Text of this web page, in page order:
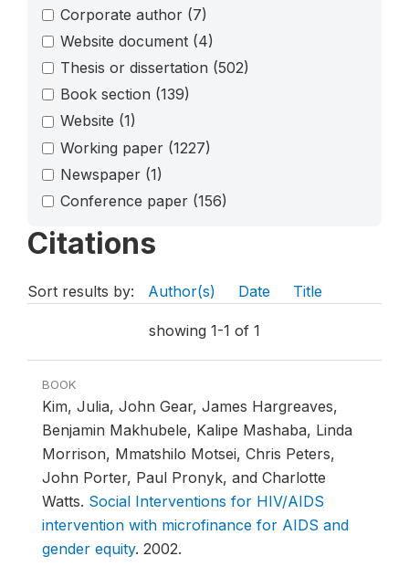
Corporate author (7)
Website document (4)
Thesis or dissertation (502)
Book section (139)
Website (1)
Working paper (1227)
Newspaper (1)
Conference paper (156)
Citations
Sort results by: Author(s) Date Title
showing 1-1 of 1
BOOK
Kim, Julia, John Gear, James Hargreaves,
Benjamin Makhubele, Kalipe Mashaba, Linda
Morrison, Mmatshilo Motsei, Chris Peters,
John Porter, Paul Pronyk, and Charlotte
Watts. Social Interventions for HIV/AIDS
intervention with microfinance for AIDS and
gender equity. 2002.